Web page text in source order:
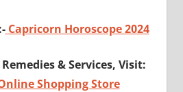
Capricorn Horoscope 2024
& Services, Visit:
Shopping Store